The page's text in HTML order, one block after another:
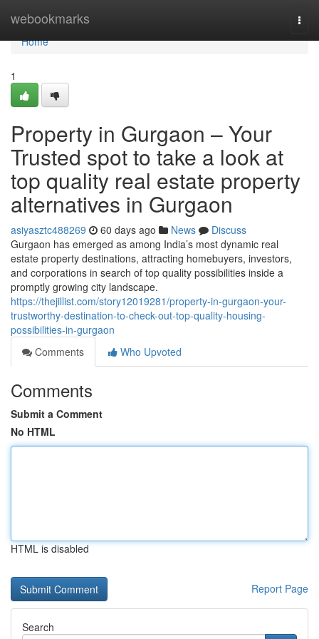
webookmarks
Home
Home
1
Property in Gurgaon – Your
Trusted spot to take a look at
top quality real estate property
alternatives in Gurgaon
asiyasztc488269 60 days ago News
Discuss
Gurgaon has emerged as among India’s most dynamic real
estate property destinations, attracting homebuyers, investors,
and corporations in search of top quality possibilities inside a
promptly growing city landscape.
https://thejillist.com/story12019281/property-in-gurgaon-your-
trustworthy-destination-to-check-out-top-quality-housing-
possibilities-in-gurgaon
Comments
Who Upvoted
Comments
Submit a Comment
No HTML
HTML is disabled
Report Page
Search